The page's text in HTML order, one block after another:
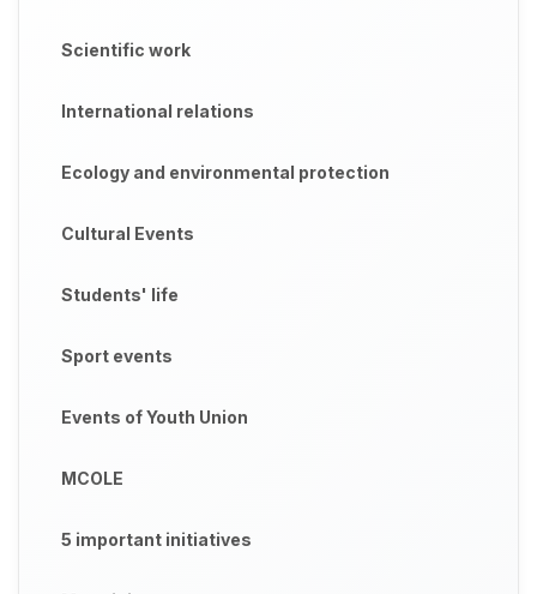
Scientific work
International relations
Ecology and environmental protection
Cultural Events
Students' life
Sport events
Events of Youth Union
MCOLE
5 important initiatives